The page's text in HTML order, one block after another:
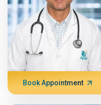
Book Appointment